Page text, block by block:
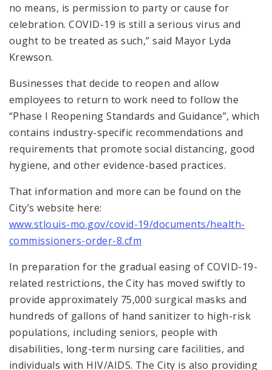
no means, is permission to party or cause for
celebration. COVID-19 is still a serious virus and
ought to be treated as such,” said Mayor Lyda
Krewson.
Businesses that decide to reopen and allow
employees to return to work need to follow the
“Phase I Reopening Standards and Guidance”, which
contains industry-specific recommendations and
requirements that promote social distancing, good
hygiene, and other evidence-based practices.
That information and more can be found on the
City’s website here:
www.stlouis-mo.gov/covid-19/documents/health-
commissioners-order-8.cfm
In preparation for the gradual easing of COVID-19-
related restrictions, the City has moved swiftly to
provide approximately 75,000 surgical masks and
hundreds of gallons of hand sanitizer to high-risk
populations, including seniors, people with
disabilities, long-term nursing care facilities, and
individuals with HIV/AIDS. The City is also providing